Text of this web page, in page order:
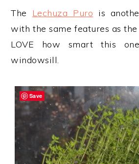
The Lechuza Puro is
with the same features as
LOVE how smart this
windowsill.
Save